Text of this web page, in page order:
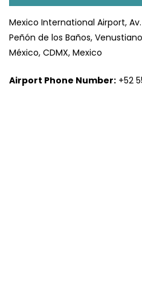
Mexico International Airport,
Peñón de los Baños,
México, CDMX, Mexico
Airport Phone Number: +52